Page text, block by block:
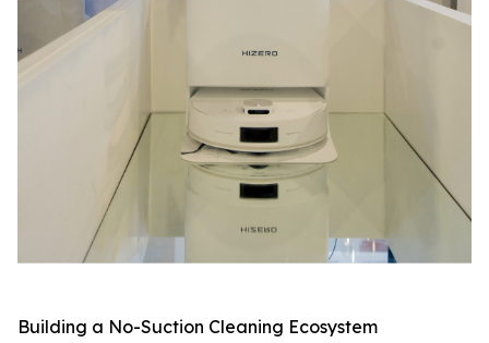
Building a No-Suction Cleaning Ecosystem